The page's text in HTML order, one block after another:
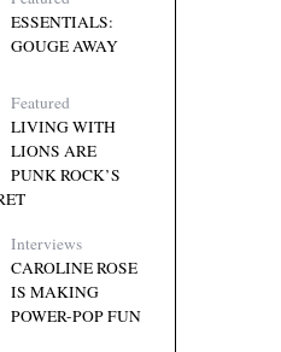
ESSENTIALS:
GOUGE AWAY
Featured
LIVING WITH
LIONS ARE
PUNK ROCK’S
Interviews
CAROLINE ROSE
IS MAKING
POWER-POP FUN